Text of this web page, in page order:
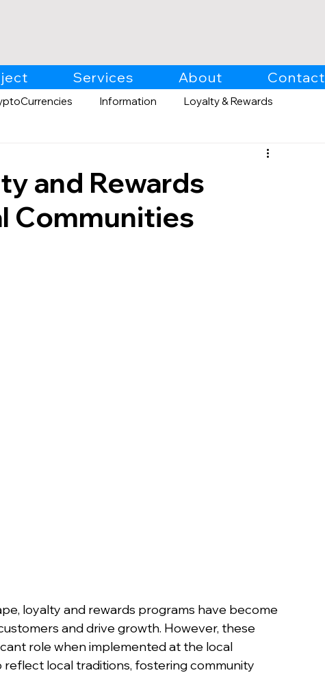
Services About Contact
Information Loyalty & Rewards
and Rewards
Communities
loyalty and rewards programs have become
and drive growth. However, these
role when implemented at the local
local traditions, fostering community